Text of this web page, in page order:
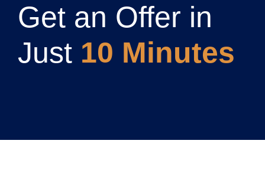
Get an Offer in
Just 10 Minutes